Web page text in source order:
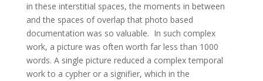
in these interstitial spaces, the moments in between
and the spaces of overlap that photo based
documentation was so valuable. In such complex
work, a picture was often worth far less than 1000
words. A single picture reduced a complex temporal
work to a cypher or a signifier, which in the